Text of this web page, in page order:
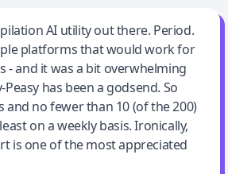
AI utility
AI utility out there. Period.
platforms that would work for
- and it was a bit overwhelming
has been a godsend. So
and no fewer than 10 (of the 200)
on a weekly basis. Ironically,
is one of the most appreciated